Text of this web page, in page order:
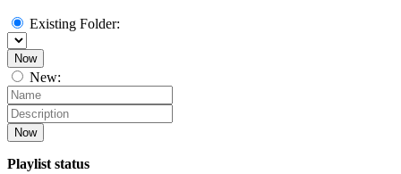
Existing Folder:
Now
New:
Now
Playlist status